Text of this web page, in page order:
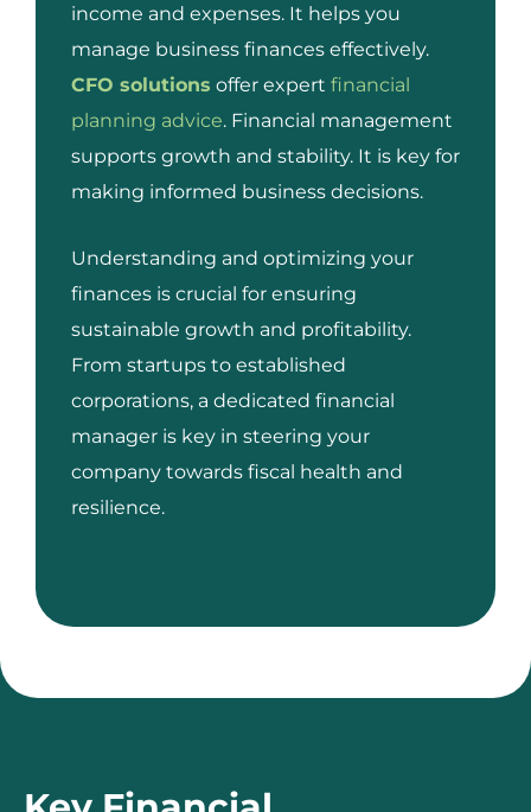
income and expenses. It helps you
manage business finances effectively.
CFO solutions offer expert financial
planning advice. Financial management
supports growth and stability. It is key for
making informed business decisions.
Understanding and optimizing your
finances is crucial for ensuring
sustainable growth and profitability.
From startups to established
corporations, a dedicated financial
manager is key in steering your
company towards fiscal health and
resilience.